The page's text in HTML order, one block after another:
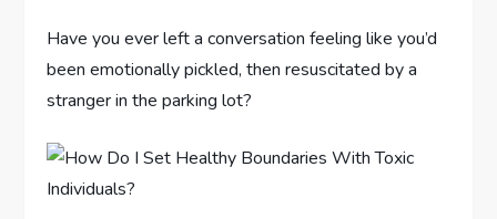
Have you ever left a conversation feeling like you’d
been emotionally pickled, then resuscitated by a
stranger in the parking lot?